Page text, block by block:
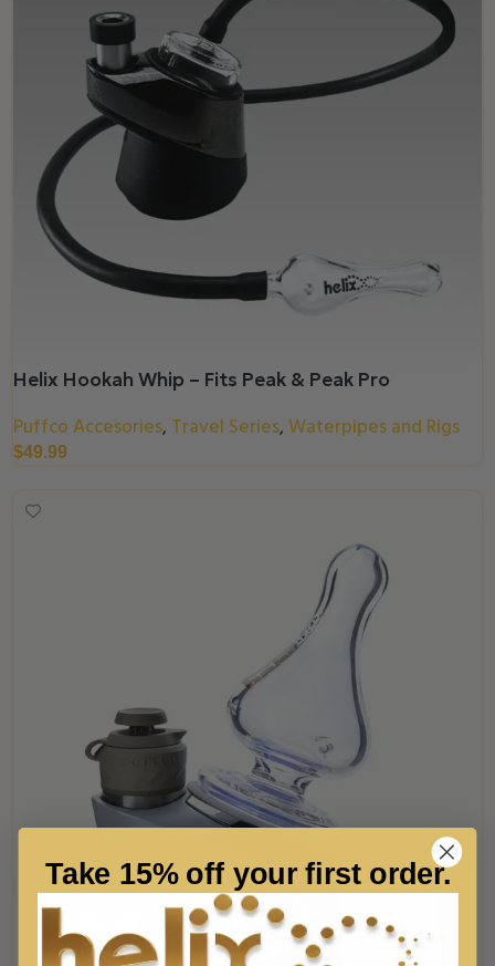
Helix Hookah Whip – Fits Peak & Peak Pro
Puffco Accesories, Travel Series,Waterpipes and Rigs
$49.99
Take 15% off your first order.